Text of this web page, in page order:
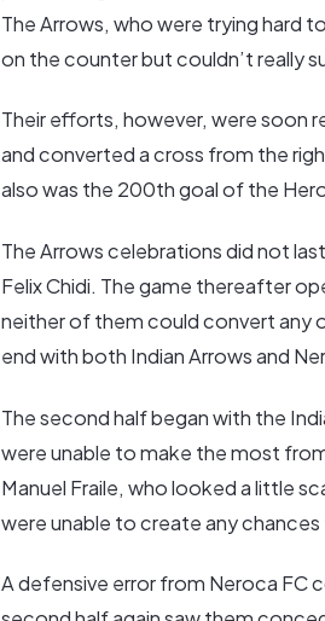
The Arrows, who were trying hard
on the counter but couldn’t really
Their efforts, however, were soon
and converted a cross from the
also was the 200th goal of the
The Arrows celebrations did not
Felix Chidi. The game thereafter
neither of them could convert any
end with both Indian Arrows and
The second half began with the
were unable to make the most
Manuel Fraile, who looked a little
were unable to create any
A defensive error from Neroca FC